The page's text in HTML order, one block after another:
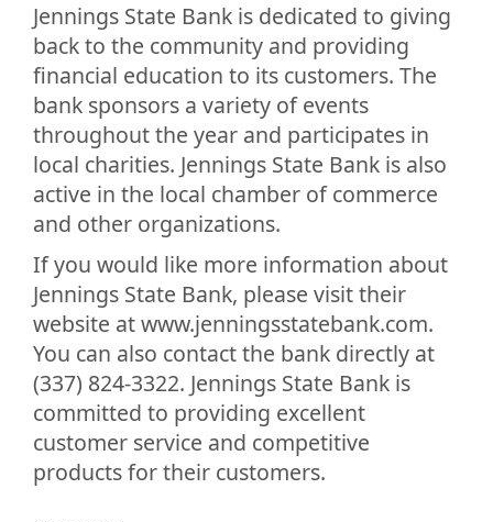
Jennings State Bank is dedicated to giving
back to the community and providing
financial education to its customers. The
bank sponsors a variety of events
throughout the year and participates in
local charities. Jennings State Bank is also
active in the local chamber of commerce
and other organizations.
If you would like more information about
Jennings State Bank, please visit their
website at www.jenningsstatebank.com.
You can also contact the bank directly at
(337) 824-3322. Jennings State Bank is
committed to providing excellent
customer service and competitive
products for their customers.